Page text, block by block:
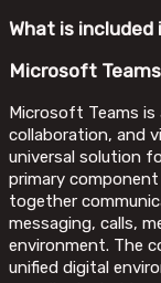
What is
Microsoft Teams
Microsoft Teams
collaboration, and
universal solution
primary
together
messaging, calls,
environment. The
unified digital